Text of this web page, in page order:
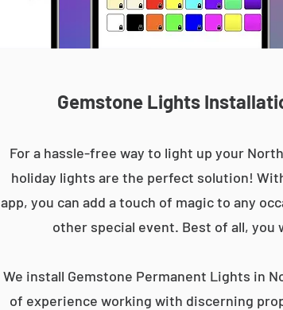
Gemstone Lights
For a hassle-free way to light up your
holiday lights are the perfect solution!
app, you can add a touch of magic to any
other special event. Best of all,
We install Gemstone Permanent Lights in
of experience working with discerning